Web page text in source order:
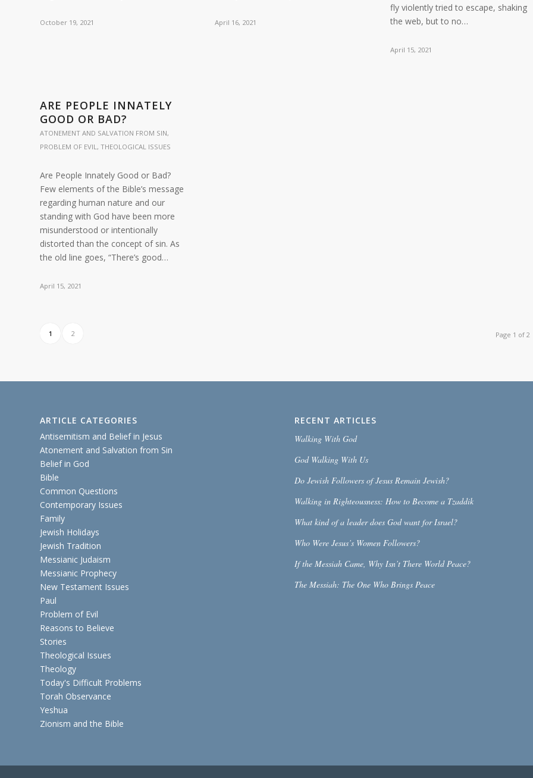
October 19, 2021 April 16, 2021
fly violently tried to escape, shaking
the web, but to no…
April 15, 2021
ARE PEOPLE INNATELY
GOOD OR BAD?
ATONEMENT AND SALVATION FROM SIN,
PROBLEM OF EVIL, THEOLOGICAL ISSUES
Are People Innately Good or Bad?
Few elements of the Bible’s message
regarding human nature and our
standing with God have been more
misunderstood or intentionally
distorted than the concept of sin. As
the old line goes, “There’s good…
April 15, 2021
Page 1 of 2
1 2
ARTICLE CATEGORIES
Antisemitism and Belief in Jesus
Atonement and Salvation from Sin
Belief in God
Bible
Common Questions
Contemporary Issues
Family
Jewish Holidays
Jewish Tradition
Messianic Judaism
Messianic Prophecy
New Testament Issues
Paul
Problem of Evil
Reasons to Believe
Stories
Theological Issues
Theology
Today's Difficult Problems
Torah Observance
Yeshua
Zionism and the Bible
RECENT ARTICLES
Walking With God
God Walking With Us
Do Jewish Followers of Jesus Remain Jewish?
Walking in Righteousness: How to Become a Tzaddik
What kind of a leader does God want for Israel?
Who Were Jesus’s Women Followers?
If the Messiah Came, Why Isn’t There World Peace?
The Messiah: The One Who Brings Peace